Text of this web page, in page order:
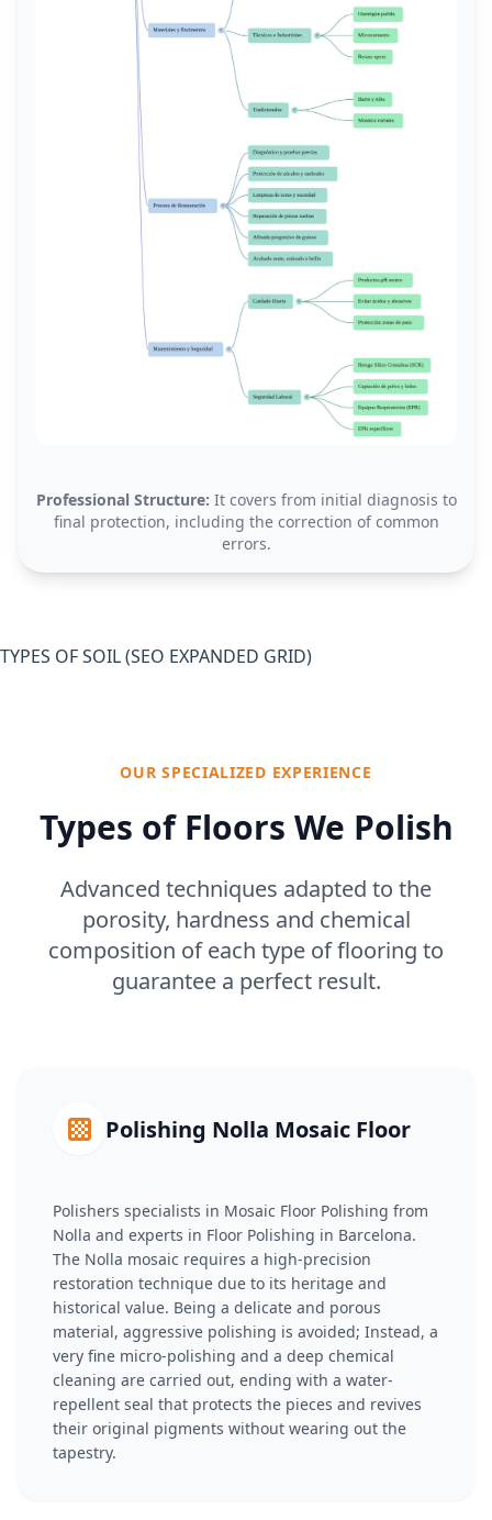
Professional Structure: It covers from initial diagnosis to
final protection, including the correction of common
errors.
TYPES OF SOIL (SEO EXPANDED GRID)
OUR SPECIALIZED EXPERIENCE
Types of Floors We Polish
Advanced techniques adapted to the
porosity, hardness and chemical
composition of each type of flooring to
guarantee a perfect result.
Polishing Nolla Mosaic Floor
Polishers specialists in Mosaic Floor Polishing from
Nolla and experts in Floor Polishing in Barcelona.
The Nolla mosaic requires a high-precision
restoration technique due to its heritage and
historical value. Being a delicate and porous
material, aggressive polishing is avoided; Instead, a
very fine micro-polishing and a deep chemical
cleaning are carried out, ending with a water-
repellent seal that protects the pieces and revives
their original pigments without wearing out the
tapestry.